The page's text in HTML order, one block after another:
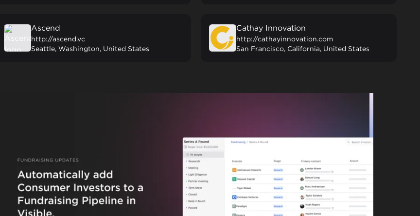
Ascend
http://ascend.vc
Seattle, Washington, United States
Cathay Innovation
http://cathayinnovation.com
San Francisco, California, United States